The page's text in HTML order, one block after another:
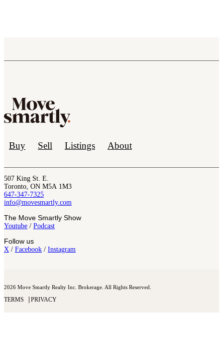
Buy Sell Listings About
507 King St. E.
Toronto, ON M5A 1M3
647-347-7325
info@movesmartly.com
The Move Smartly Show
Youtube / Podcast
Follow us
X / Facebook / Instagram
2026 Move Smartly Realty Inc. Brokerage. All Rights Reserved.
TERMS PRIVACY